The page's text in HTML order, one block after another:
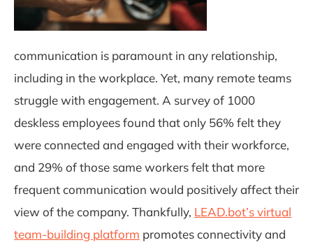
communication is paramount in any relationship,
including in the workplace. Yet, many remote teams
struggle with engagement. A survey of 1000
deskless employees found that only 56% felt they
were connected and engaged with their workforce,
and 29% of those same workers felt that more
frequent communication would positively affect their
view of the company. Thankfully, LEAD.bot’s virtual
team-building platform promotes connectivity and